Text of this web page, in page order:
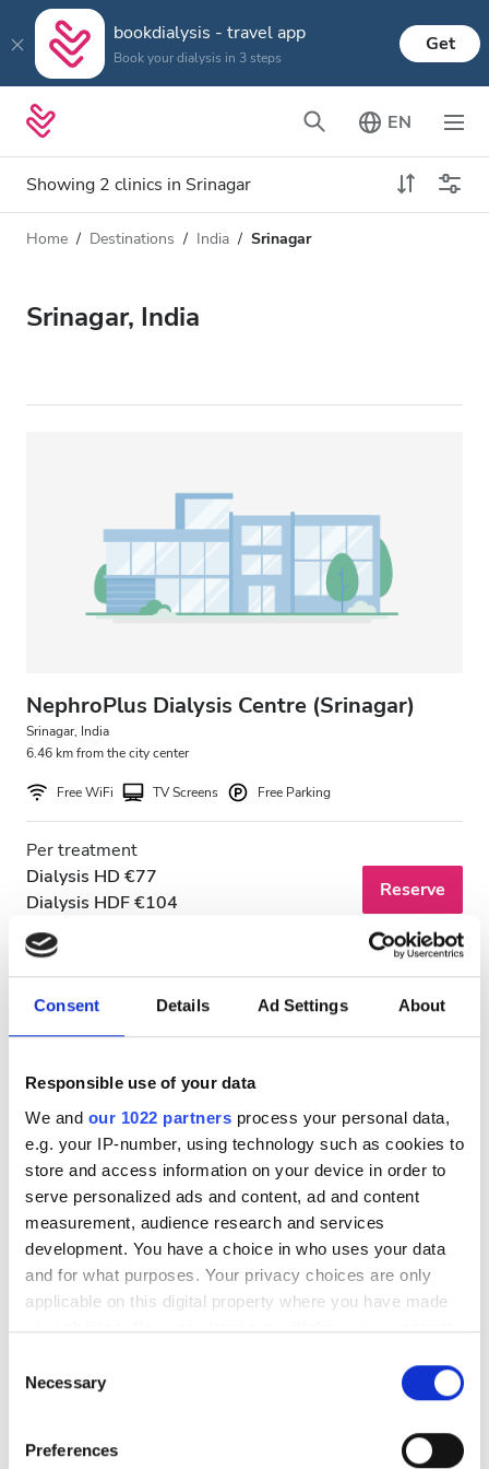
Consent Details Ad Settings About
Responsible use of your data
We and our 1022 partners process your personal data,
e.g. your IP-number, using technology such as cookies to
store and access information on your device in order to
serve personalized ads and content, ad and content
measurement, audience research and services
development. You have a choice in who uses your data
and for what purposes. Your privacy choices are only
applicable on this digital property where you have made
your choices. You can change or withdraw your consent
the Privacy trigger icon.
Collect information about your geographical
Selection
Necessary
Preferences
bookdialysis - travel app
Book your dialysis in 3 steps
Get
EN
Showing 2 clinics in Srinagar
Dialysis type
All Dialysis
Patients with Hepatitis B
Patients with Hepatitis C
GHIC
Refreshments
Free WiFi
TV Screens
Free Parking
Price
0 - 100 EUR
100 - 200 EUR
200 - 300 EUR
300+ EUR
Shifts
Morning
Distance
Home Destinations India Srinagar
Srinagar, India
NephroPlus Dialysis Centre (Srinagar)
Srinagar, India
6.46 km from the city center
Free WiFi TV Screens Free Parking
Per treatment
Dialysis HD €77
Dialysis HDF €104
Reserve
NephroPlus at Noora Hospital
Srinagar, India
7.33 km from the city center
Per treatment